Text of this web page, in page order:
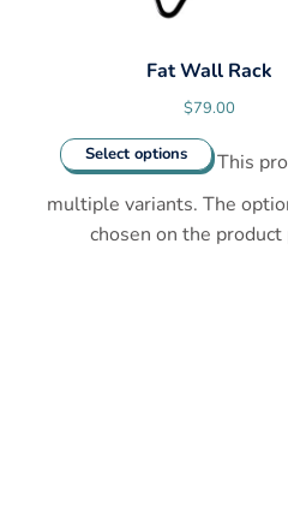
Fat Wall Rack
$79.00
Select options
This
multiple variants. The
chosen on the product